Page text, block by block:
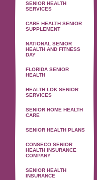
SENIOR HEALTH
SERVICES
CARE HEALTH SENIOR
SUPPLEMENT
NATIONAL SENIOR
HEALTH AND FITNESS
DAY
FLORIDA SENIOR
HEALTH
HEALTH LOK SENIOR
SERVICES
SENIOR HOME HEALTH
CARE
SENIOR HEALTH PLANS
CONSECO SENIOR
HEALTH INSURANCE
COMPANY
SENIOR HEALTH
INSURANCE